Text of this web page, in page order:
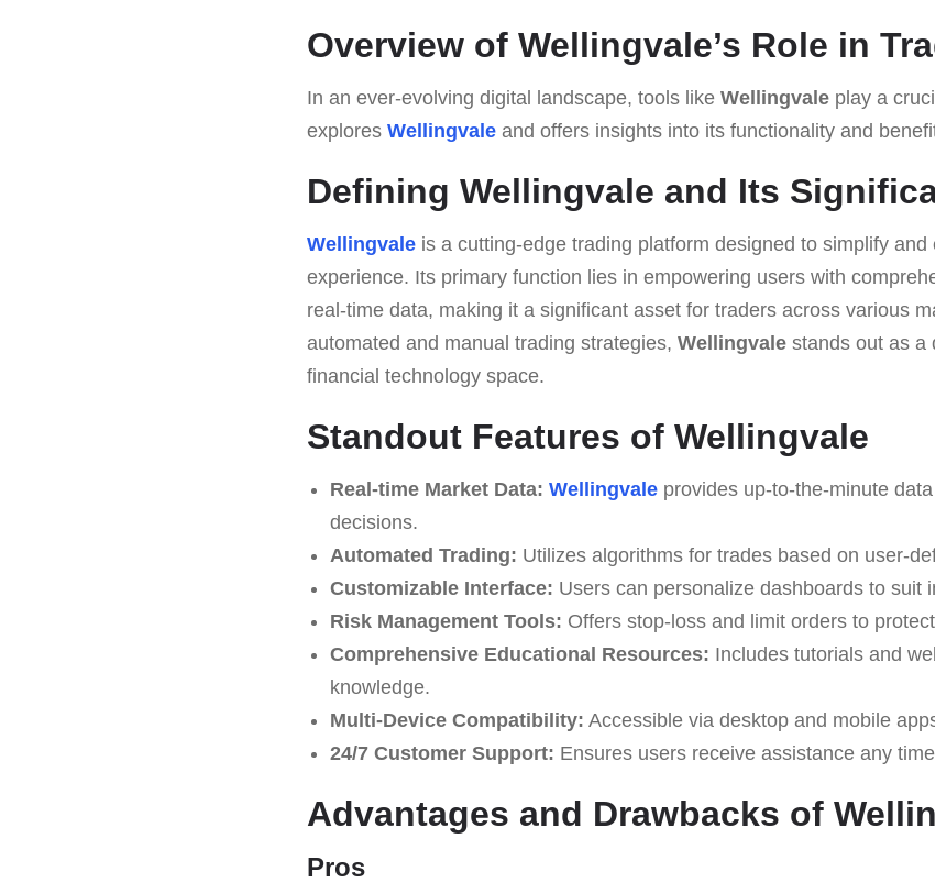
Overview of Wellingvale’s Role in
In an ever-evolving digital landscape, tools like Wellingvale play a
explores Wellingvale and offers insights into its functionality and
Defining Wellingvale and Its
Wellingvale is a cutting-edge trading platform designed to simplify and
experience. Its primary function lies in empowering users with
real-time data, making it a significant asset for traders across various
automated and manual trading strategies, Wellingvale stands out as a
financial technology space.
Standout Features of Wellingvale
Real-time Market Data: Wellingvaleprovides up-to-the-minute
decisions.
Automated Trading: Utilizes algorithms for trades based on user-
Customizable Interface: Users can personalize dashboards to suit
Risk Management Tools: Offers stop-loss and limit orders to
Comprehensive Educational Resources: Includes tutorials and
knowledge.
Multi-Device Compatibility: Accessible via desktop and mobile
24/7 Customer Support: Ensures users receive assistance any
Advantages and Drawbacks of
Pros